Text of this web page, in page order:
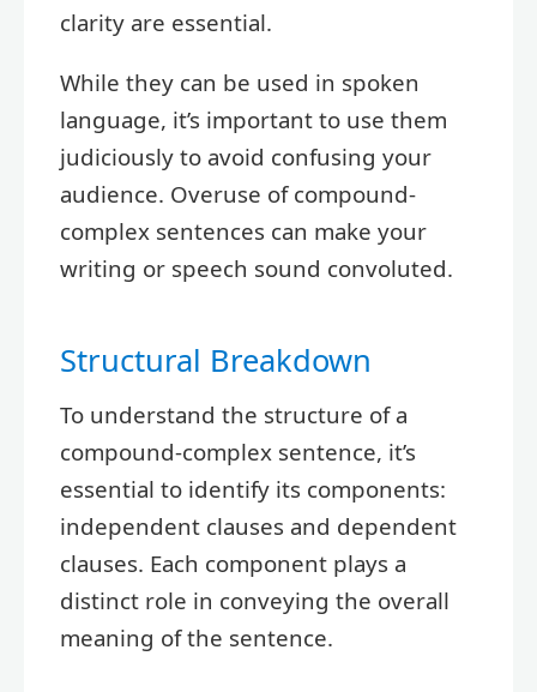
clarity are essential.
While they can be used in spoken
language, it’s important to use them
judiciously to avoid confusing your
audience. Overuse of compound-
complex sentences can make your
writing or speech sound convoluted.
Structural Breakdown
To understand the structure of a
compound-complex sentence, it’s
essential to identify its components:
independent clauses and dependent
clauses. Each component plays a
distinct role in conveying the overall
meaning of the sentence.